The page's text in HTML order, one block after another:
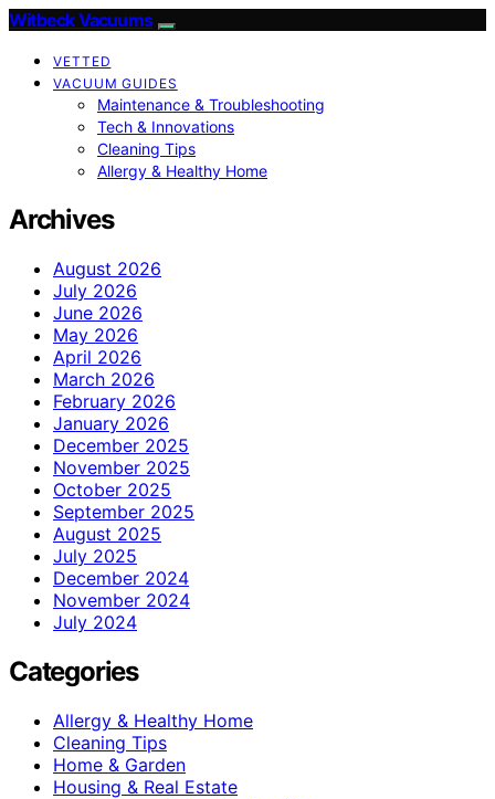
Witbeck Vacuums
VETTED
VACUUM GUIDES
Maintenance & Troubleshooting
Tech & Innovations
Cleaning Tips
Allergy & Healthy Home
Archives
August 2026
July 2026
June 2026
May 2026
April 2026
March 2026
February 2026
January 2026
December 2025
November 2025
October 2025
September 2025
August 2025
July 2025
December 2024
November 2024
July 2024
Categories
Allergy & Healthy Home
Cleaning Tips
Home & Garden
Housing & Real Estate